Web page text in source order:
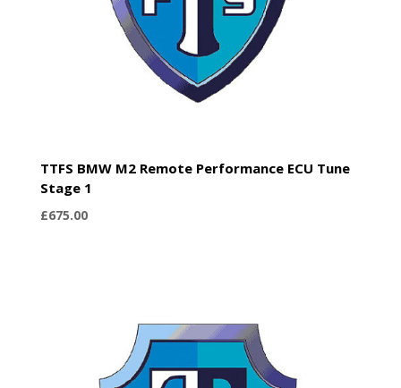
TTFS BMW M2 Remote Performance ECU Tune
Stage 1
£675.00